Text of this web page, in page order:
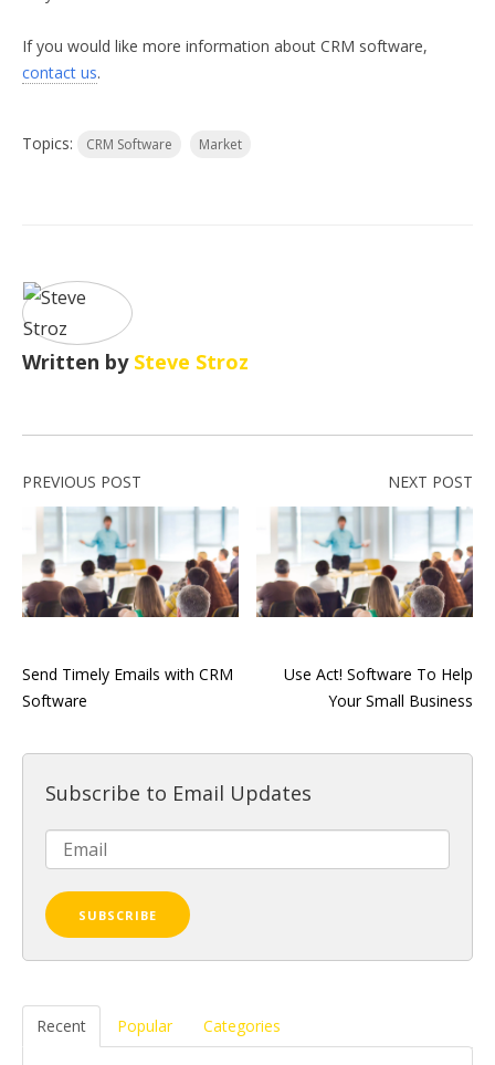
If you would like more information about CRM software,
contact us.
Topics: CRM Software Market
Written by Steve Stroz
PREVIOUS POST
Send Timely Emails with CRM
Software
NEXT POST
Use Act! Software To Help
Your Small Business
Subscribe to Email Updates
Recent Popular Categories